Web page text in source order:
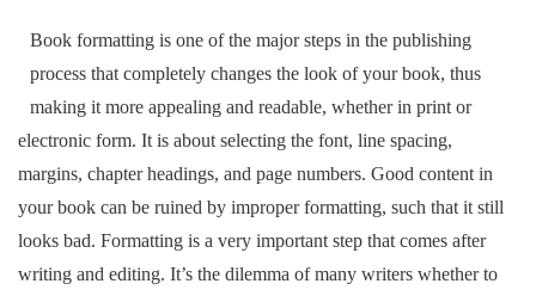
Book formatting is one of the major steps in the publishing
process that completely changes the look of your book, thus
making it more appealing and readable, whether in print or
electronic form. It is about selecting the font, line spacing,
margins, chapter headings, and page numbers. Good content in
your book can be ruined by improper formatting, such that it still
looks bad. Formatting is a very important step that comes after
writing and editing. It’s the dilemma of many writers whether to